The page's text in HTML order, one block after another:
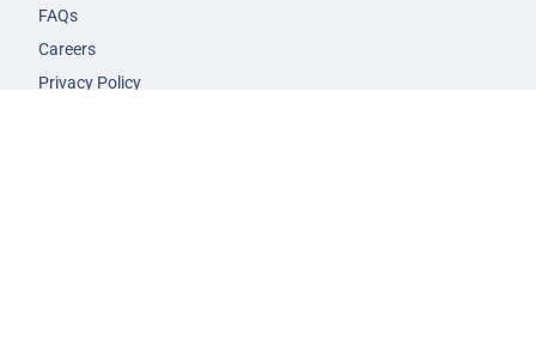
FAQs
Careers
Privacy Policy